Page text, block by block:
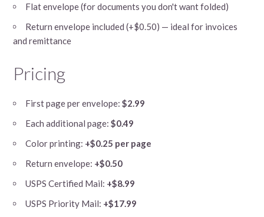
Flat envelope (for documents you don't want folded)
Return envelope included (+$0.50) — ideal for invoices
and remittance
Pricing
First page per envelope:$2.99
Each additional page:$0.49
Color printing: +$0.25 per page
Return envelope: +$0.50
USPS Certified Mail: +$8.99
USPS Priority Mail: +$17.99